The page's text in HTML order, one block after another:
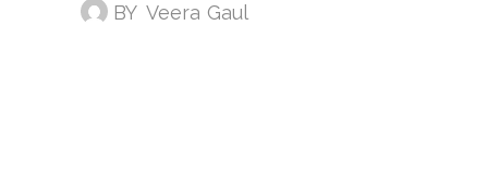
BY Veera Gaul